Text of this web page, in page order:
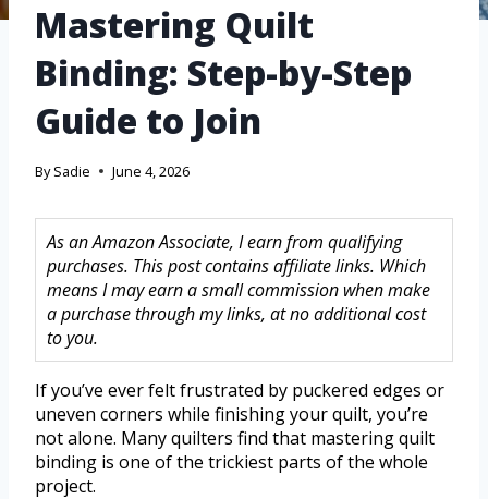
Mastering Quilt
Binding: Step-by-Step
Guide to Join
By Sadie June 4, 2026
As an Amazon Associate, I earn from qualifying
purchases. This post contains affiliate links. Which
means I may earn a small commission when make
a purchase through my links, at no additional cost
to you.
If you’ve ever felt frustrated by puckered edges or
uneven corners while finishing your quilt, you’re
not alone. Many quilters find that mastering quilt
binding is one of the trickiest parts of the whole
project.